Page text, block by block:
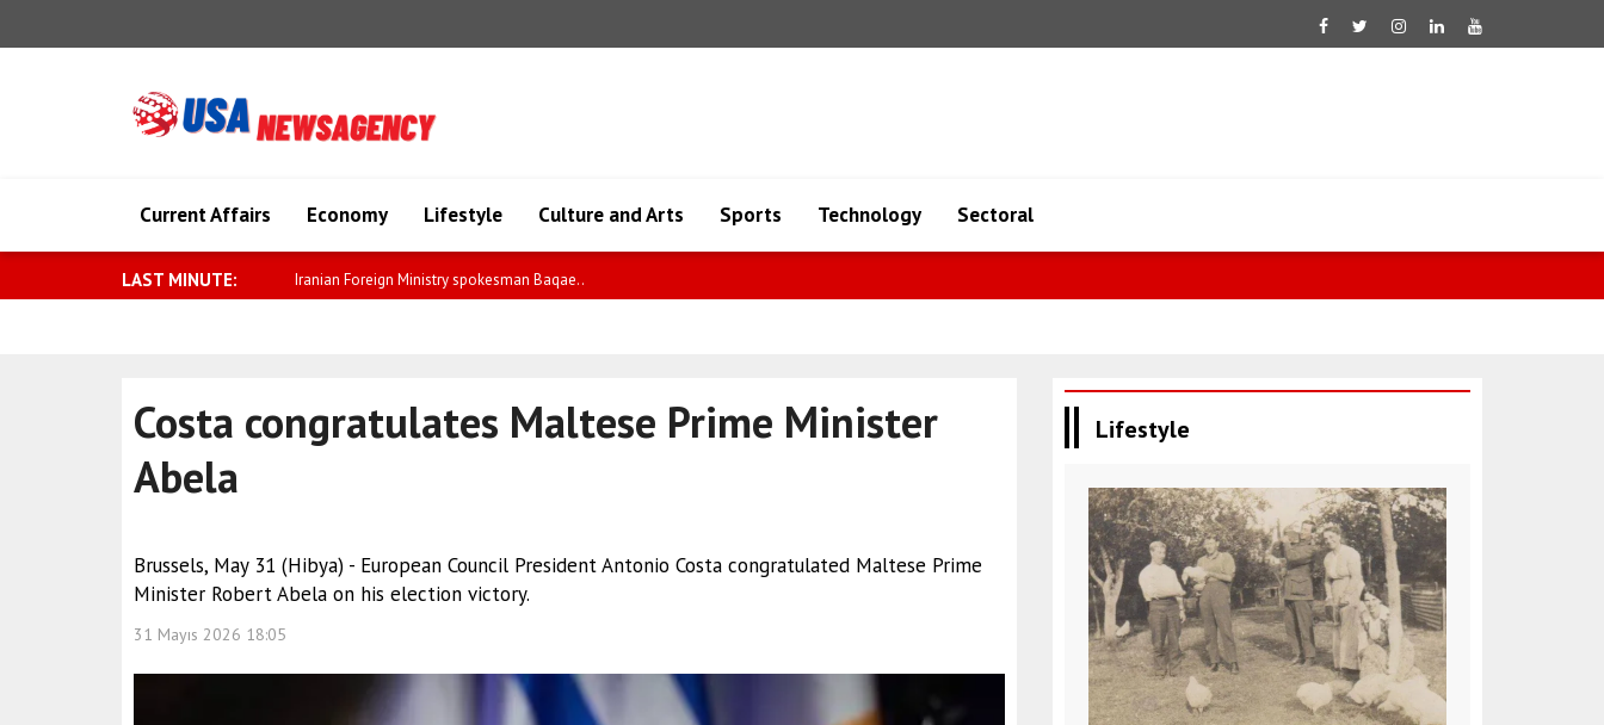
Current Affairs Economy Lifestyle Culture and Arts Sports Technology Sectoral
LAST MINUTE: Saar: We will further strengthen relatio..
Costa congratulates Maltese Prime Minister
Abela
Brussels, May 31 (Hibya) - European Council President Antonio Costa congratulated Maltese Prime
Minister Robert Abela on his election victory.
31 Mayıs 2026 18:05
Lifestyle